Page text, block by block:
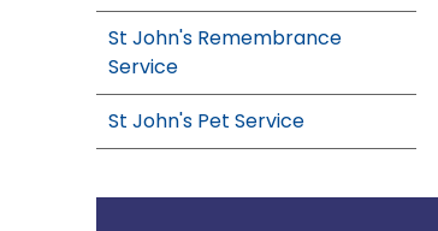
St John's Remembrance
Service
St John's Pet Service